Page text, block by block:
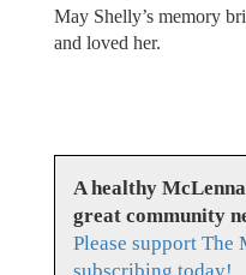
May Shelly’s memory
and loved her.
A healthy
great community
Please support